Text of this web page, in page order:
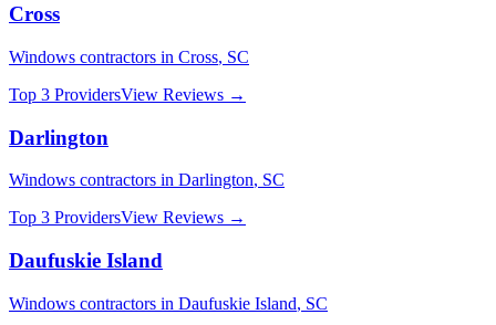
Cross
Windows contractors in Cross, SC
Top 3 ProvidersView Reviews →
Darlington
Windows contractors in Darlington, SC
Top 3 ProvidersView Reviews →
Daufuskie Island
Windows contractors in Daufuskie Island, SC